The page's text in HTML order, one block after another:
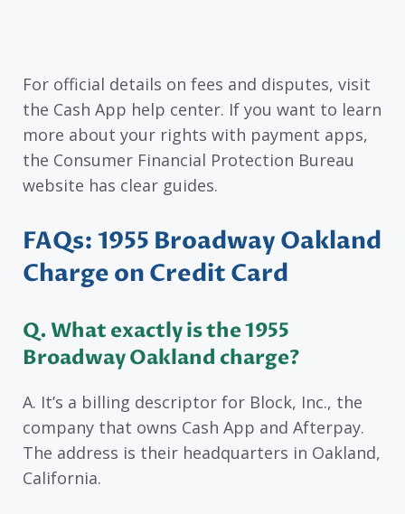
For official details on fees and disputes, visit
the Cash App help center. If you want to learn
more about your rights with payment apps,
the Consumer Financial Protection Bureau
website has clear guides.
FAQs: 1955 Broadway Oakland
Charge on Credit Card
Q. What exactly is the 1955
Broadway Oakland charge?
A. It’s a billing descriptor for Block, Inc., the
company that owns Cash App and Afterpay.
The address is their headquarters in Oakland,
California.